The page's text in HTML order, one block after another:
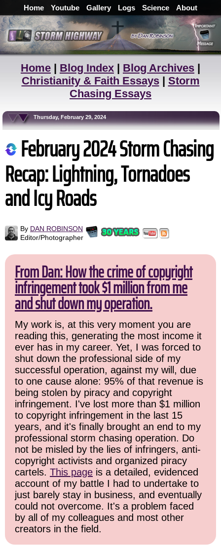
Home Youtube Gallery Logs Science About
Home | Blog Index | Blog Archives |
Christianity & Faith Essays| Storm
Chasing Essays
Thursday, February 29, 2024
February 2024 Storm Chasing
Recap: Lightning, Tornadoes
and Icy Roads
By DAN ROBINSON
Editor/Photographer
From Dan: How the crime of copyright
infringement took $1 million from me
and shut down my operation.
My work is, at this very moment you are
reading this, generating the most income it
ever has in my career. Yet, I was forced to
shut down the professional side of my
successful operation, against my will, due
to one cause alone: 95% of that revenue is
being stolen by piracy and copyright
infringement. I've lost more than $1 million
to copyright infringement in the last 15
years, and it's finally brought an end to my
professional storm chasing operation. Do
not be misled by the lies of infringers, anti-
copyright activists and organized piracy
cartels. This page is a detailed, evidenced
account of my battle I had to undertake to
just barely stay in business, and eventually
could not overcome. It's a problem faced
by all of my colleagues and most other
creators in the field.